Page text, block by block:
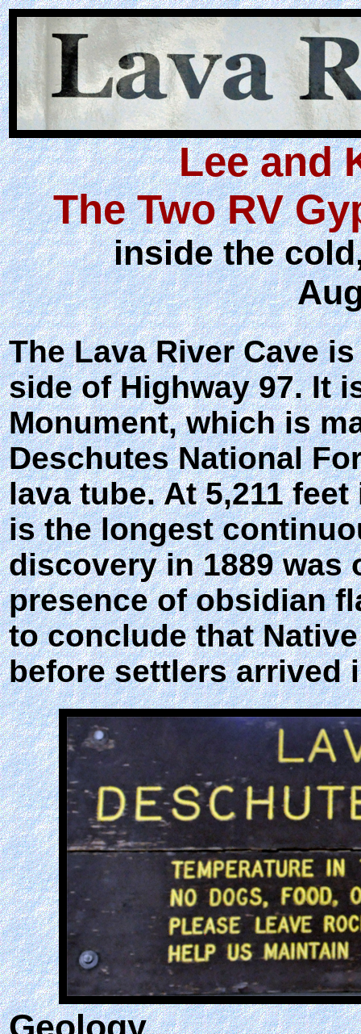
Lee and
The Two RV
inside the
The Lava River Cave
side of Highway 97. It
Monument, which is
Deschutes National
lava tube. At 5,211
is the longest
discovery in 1889 was
presence of obsidian
to conclude that
before settlers arrived